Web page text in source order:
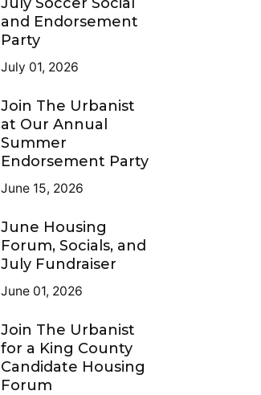
and Endorsement
Party
July 01, 2026
Join The Urbanist
at Our Annual
Summer
Endorsement Party
June 15, 2026
June Housing
Forum, Socials, and
July Fundraiser
June 01, 2026
Join The Urbanist
for a King County
Candidate Housing
Forum